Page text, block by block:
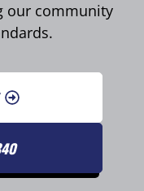
our community